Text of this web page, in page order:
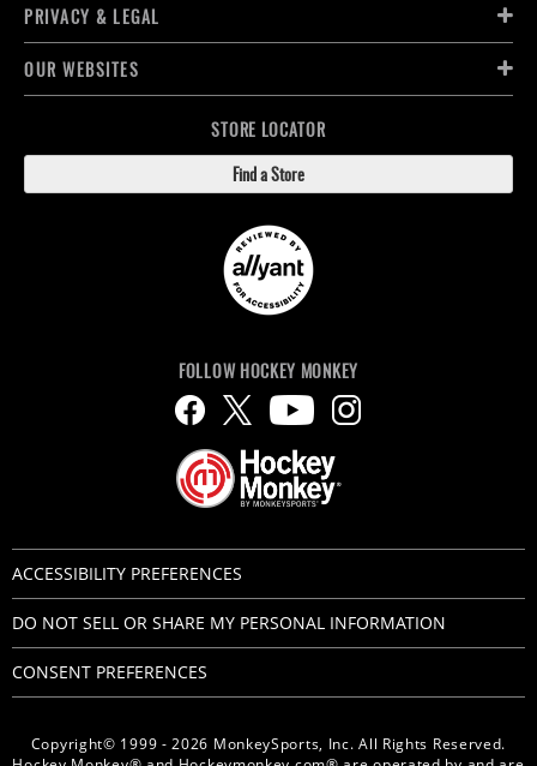
PRIVACY & LEGAL
OUR WEBSITES
STORE LOCATOR
Find a Store
Copyright© 1999 - 2026 MonkeySports, Inc. All Rights Reserved.
FOLLOW HOCKEY MONKEY
ACCESSIBILITY PREFERENCES
DO NOT SELL OR SHARE MY PERSONAL INFORMATION
CONSENT PREFERENCES